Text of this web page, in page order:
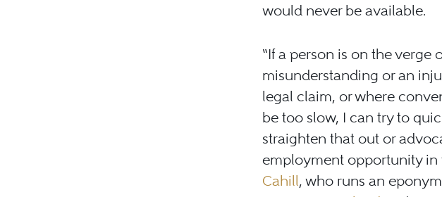
would never be available.
“If a person is on the verge
misunderstanding or an
legal claim, or where
be too slow, I can try to
straighten that out or
employment opportunity in
Cahill, who runs an